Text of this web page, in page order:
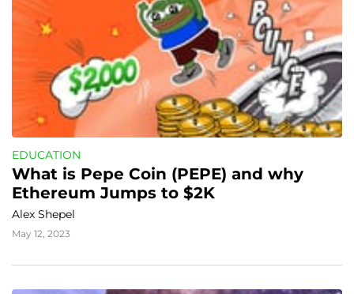
EDUCATION
What is Pepe Coin (PEPE) and why
Ethereum Jumps to $2K
Alex Shepel
May 12, 2023